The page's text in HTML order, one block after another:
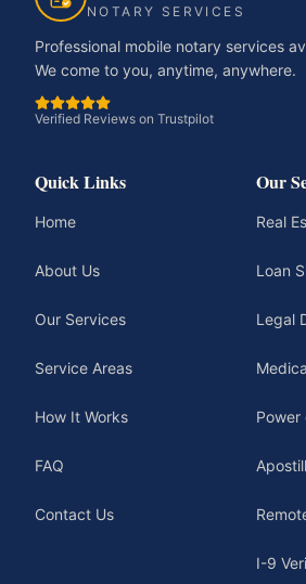
NOTARY SERVICES
Professional mobile notary services
We come to you, anytime, anywhere.
Verified Reviews on Trustpilot
Quick Links
Home
About Us
Our Services
Service Areas
How It Works
FAQ
Contact Us
Our
Real
Loan
Legal
Power
I-9